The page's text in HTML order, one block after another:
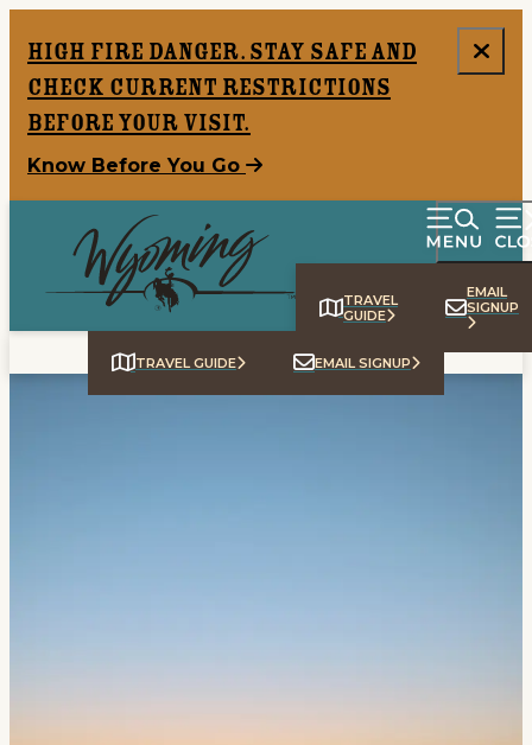
High Fire Danger. Stay safe and
check current restrictions
before your visit.
Know Before You Go
TRAVEL
GUIDE
EMAIL
SIGNUP
TRAVEL GUIDE EMAIL SIGNUP
Home
top-anchor
top-anchor